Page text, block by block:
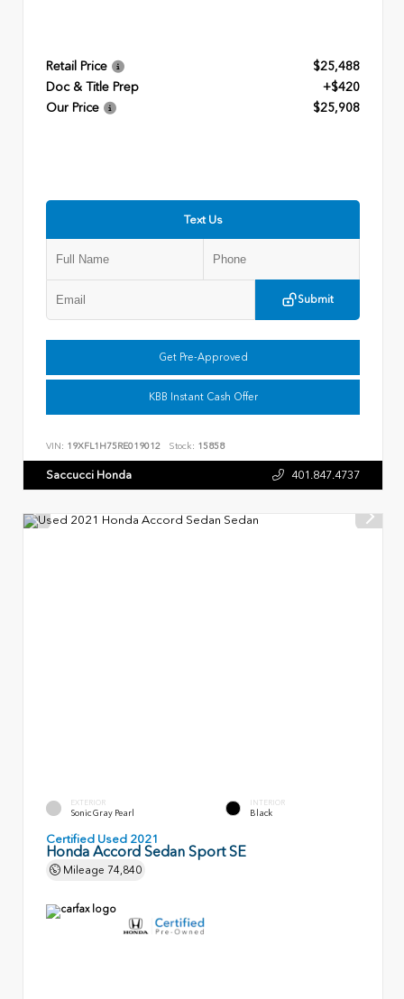
Retail Price
$25,488
Doc & Title Prep
+$420
Our Price
$25,908
Text Us
Submit
Get Pre-Approved
KBB Instant Cash Offer
VIN: 19XFL1H75RE019012 Stock: 15858
Saccucci Honda 401.847.4737
EXTERIOR
Sonic Gray Pearl
INTERIOR
Black
Certified Used 2021
Honda Accord Sedan Sport SE
Mileage 74,840